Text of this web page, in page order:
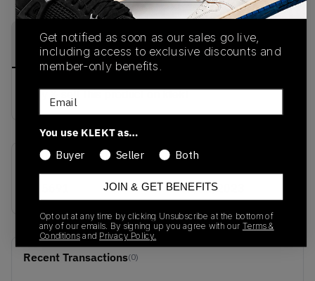
PRODUCT
DESCRIPTION
SHIPPING
INFORMATION
AUTHENTICATION
PROCESS
buy & sell this product on klekt
01/01/2023
Recent Transactions(0)
Get notified as soon as our sales go live,
including access to exclusive discounts and
member-only benefits.
Email
You use KLEKT as…
Buyer
Seller Both
JOIN & GET BENEFITS
Opt out at any time by clicking Unsubscribe at the bottom of
any of our emails. By signing up you agree with our Terms &
Conditionsand Privacy Policy.